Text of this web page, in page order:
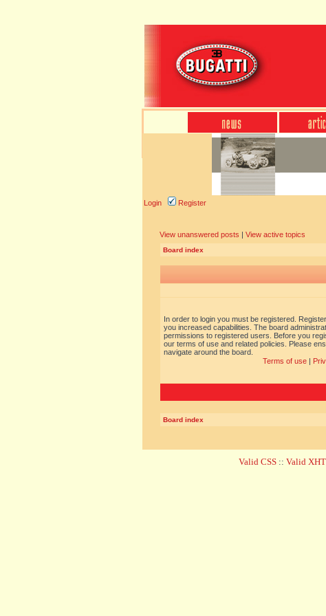
Login Register
View unanswered posts | View active topics
Board index
In order to login you must be registered.
you increased capabilities. The board
permissions to registered users. Before you
our terms of use and related policies. Please
navigate around the board.
Terms of use|
Board index
Valid CSS :: Valid